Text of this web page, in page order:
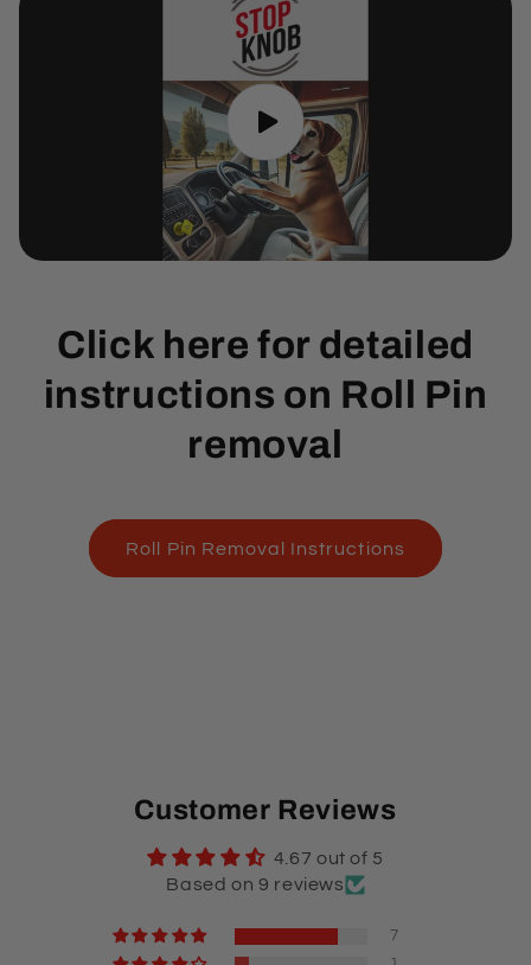
Click here for detailed
instructions on Roll Pin
removal
Roll Pin Removal Instructions
Customer Reviews
4.67 out of 5
Based on 9 reviews
7